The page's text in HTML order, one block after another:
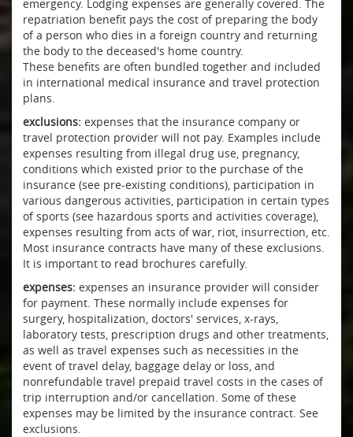
emergency. Lodging expenses are generally covered. The
repatriation benefit pays the cost of preparing the body
of a person who dies in a foreign country and returning
the body to the deceased's home country.
These benefits are often bundled together and included
in international medical insurance and travel protection
plans.
exclusions: expenses that the insurance company or
travel protection provider will not pay. Examples include
expenses resulting from illegal drug use, pregnancy,
conditions which existed prior to the purchase of the
insurance (see pre-existing conditions), participation in
various dangerous activities, participation in certain types
of sports (see hazardous sports and activities coverage),
expenses resulting from acts of war, riot, insurrection, etc.
Most insurance contracts have many of these exclusions.
It is important to read brochures carefully.
expenses: expenses an insurance provider will consider
for payment. These normally include expenses for
surgery, hospitalization, doctors' services, x-rays,
laboratory tests, prescription drugs and other treatments,
as well as travel expenses such as necessities in the
event of travel delay, baggage delay or loss, and
nonrefundable travel prepaid travel costs in the cases of
trip interruption and/or cancellation. Some of these
expenses may be limited by the insurance contract. See
exclusions.